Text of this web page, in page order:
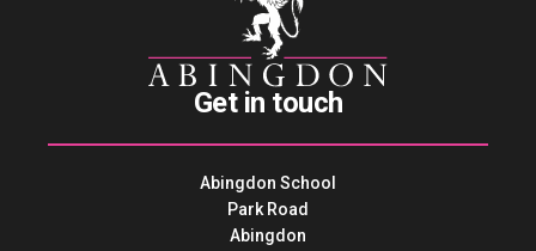
Get in touch
Abingdon School
Park Road
Abingdon